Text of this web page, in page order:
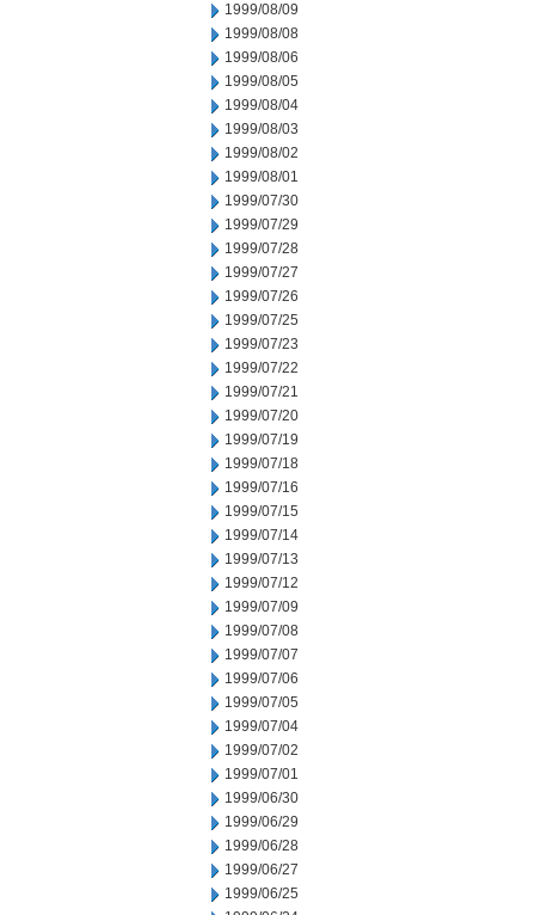
1999/08/09
1999/08/08
1999/08/06
1999/08/05
1999/08/04
1999/08/03
1999/08/02
1999/08/01
1999/07/30
1999/07/29
1999/07/28
1999/07/27
1999/07/26
1999/07/25
1999/07/23
1999/07/22
1999/07/21
1999/07/20
1999/07/19
1999/07/18
1999/07/16
1999/07/15
1999/07/14
1999/07/13
1999/07/12
1999/07/09
1999/07/08
1999/07/07
1999/07/06
1999/07/05
1999/07/04
1999/07/02
1999/07/01
1999/06/30
1999/06/29
1999/06/28
1999/06/27
1999/06/25